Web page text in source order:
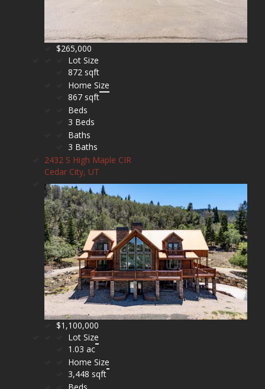
$265,000
Lot Size
872 sqft
Home Size
867 sqft
Beds
3 Beds
Baths
3 Baths
2432 S High Maple CIR
Cedar City, UT
$1,100,000
Lot Size
1.03 ac
Home Size
3,448 sqft
Beds